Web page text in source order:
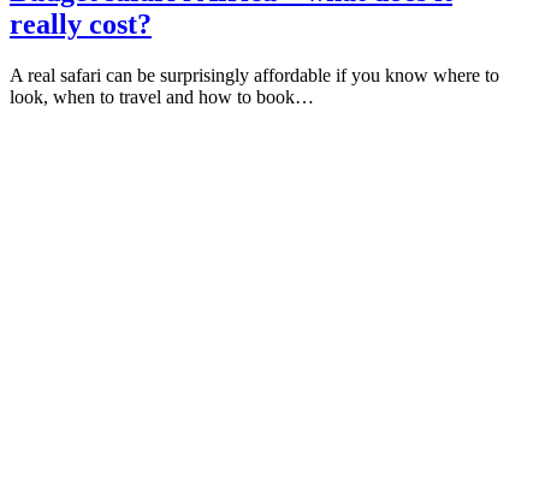
really cost?
A real safari can be surprisingly affordable if you know where to
look, when to travel and how to book…